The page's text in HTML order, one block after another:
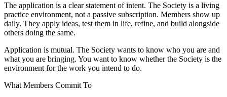
The application is a clear statement of intent. The Society is a living
practice environment, not a passive subscription. Members show up
daily. They apply ideas, test them in life, refine, and build alongside
others doing the same.
Application is mutual. The Society wants to know who you are and
what you are bringing. You want to know whether the Society is the
environment for the work you intend to do.
What Members Commit To